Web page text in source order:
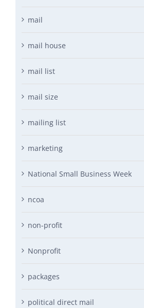
mail
mail house
mail list
mail size
mailing list
marketing
National Small Business Week
ncoa
non-profit
Nonprofit
packages
political direct mail